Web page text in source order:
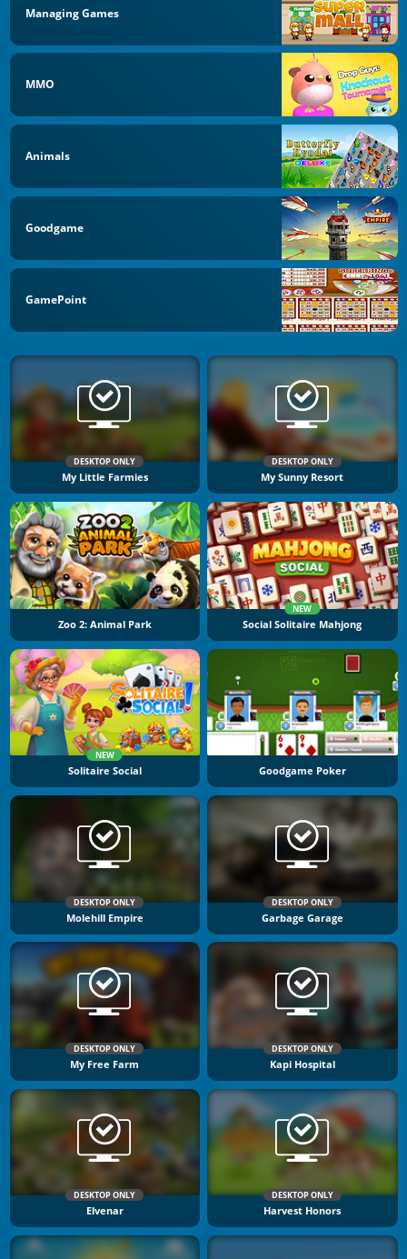
Managing Games
MMO
Animals
Goodgame
GamePoint
DESKTOP ONLY
My Little Farmies
DESKTOP ONLY
My Sunny Resort
Zoo 2: Animal Park
NEW
Social Solitaire Mahjong
NEW
Solitaire Social Goodgame Poker
DESKTOP ONLY
Molehill Empire
DESKTOP ONLY
Garbage Garage
DESKTOP ONLY
My Free Farm
DESKTOP ONLY
Kapi Hospital
DESKTOP ONLY
Elvenar
DESKTOP ONLY
Harvest Honors